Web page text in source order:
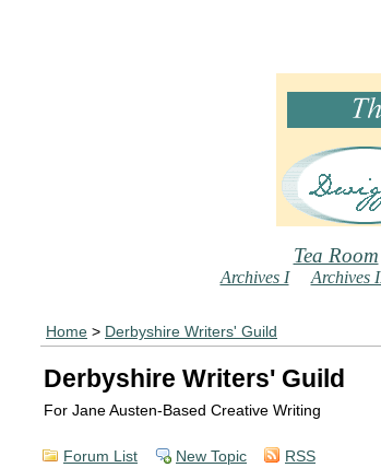
Tea Room
Archives I Archives
Home > Derbyshire Writers' Guild
Derbyshire Writers' Guild
For Jane Austen-Based Creative Writing
Forum List New Topic
RSS